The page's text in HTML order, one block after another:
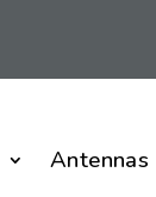
Antennas